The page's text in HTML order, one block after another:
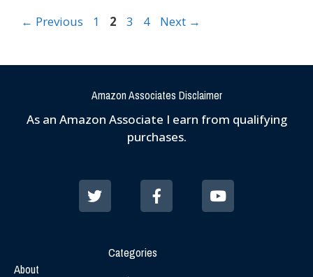
← Previous 1 2 3 4 Next →
Amazon Associates Disclaimer
As an Amazon Associate I earn from qualifying
purchases.
About
Categories